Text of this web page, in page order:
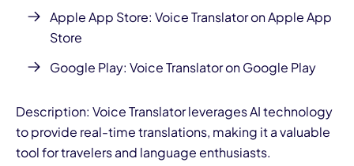
Apple App Store: Voice Translator on Apple App
Store
Google Play: Voice Translator on Google Play
Description: Voice Translator leverages AI technology
to provide real-time translations, making it a valuable
tool for travelers and language enthusiasts.